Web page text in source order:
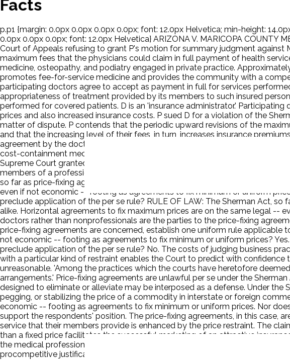
Facts
p.p1 {margin: 0.0px 0.0px 0.0px 0.0px; font: 12.0px Helvetica; min-height:
0.0px 0.0px 0.0px; font: 12.0px Helvetica} ARIZONA V. MARICOPA COUNTY
Court of Appeals refusing to grant P's motion for summary judgment
maximum fees that the physicians could claim in full payment of health
medicine, osteopathy, and podiatry engaged in private practice.
promotes fee-for-service medicine and provides the community with a
participating doctors agree to accept as payment in full for services
appropriateness of treatment provided by its members to such insured
performed for covered patients. D is an 'insurance administrator.'
prices and also increased insurance costs. P sued D for a violation of the
matter of dispute. P contends that the periodic upward revisions of the
and that the increasing level of their fees, in turn, increases insurance
agreement by the doctors to accept the maxima enables the insurance
cost-containment mechanism that has saved patients and insurers millions
Supreme Court granted certiorari. D argues that the per se rule does not
members of a profession, are in an industry with which the judiciary has little
so far as price-fixing agreements are concerned, establish one uniform rule
even if not economic -- footing as agreements to fix minimum or uniform
preclude application of the per se rule? RULE OF LAW: The Sherman Act,
alike. Horizontal agreements to fix maximum prices are on the same legal
doctors rather than nonprofessionals are the parties to the price-fixing
price-fixing agreements are concerned, establish one uniform rule
not economic -- footing as agreements to fix minimum or uniform prices?
preclude application of the per se rule? No. The costs of judging business
with a particular kind of restraint enables the Court to predict with
unreasonable. 'Among the practices which the courts have heretofore
arrangements.' Price-fixing agreements are unlawful per se under the
designed to eliminate or alleviate may be interposed as a defense. Under
pegging, or stabilizing the price of a commodity in interstate or foreign
economic -- footing as agreements to fix minimum or uniform prices. Nor
support the respondents' position. The price-fixing agreements, in this case,
service that their members provide is enhanced by the price restraint. The
than a fixed price facilitates the successful marketing of an attractive
the medical profession from any other provider of goods or services. D's
procompetitive justifications. The argument indicates a misunderstanding of